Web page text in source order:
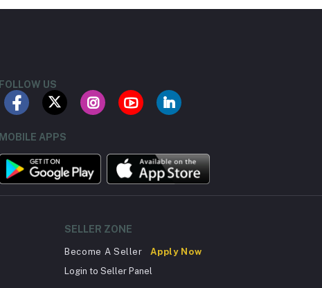
FOLLOW US
MOBILE APPS
SELLER ZONE
Become A Seller
Apply Now
Login to Seller Panel